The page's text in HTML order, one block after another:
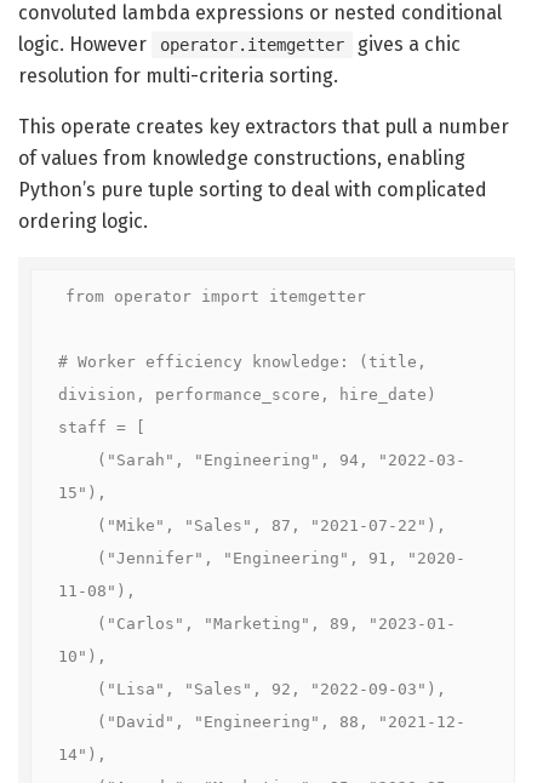
convoluted lambda expressions or nested conditional
logic. However
operator.itemgetter
gives a chic
resolution for multi-criteria sorting.
This operate creates key extractors that pull a number
of values from knowledge constructions, enabling
Python’s pure tuple sorting to deal with complicated
ordering logic.
from operator import itemgetter
# Worker efficiency knowledge: (title,
division, performance_score, hire_date)
staff = [
15"),
11-08"),
10"),
14"),